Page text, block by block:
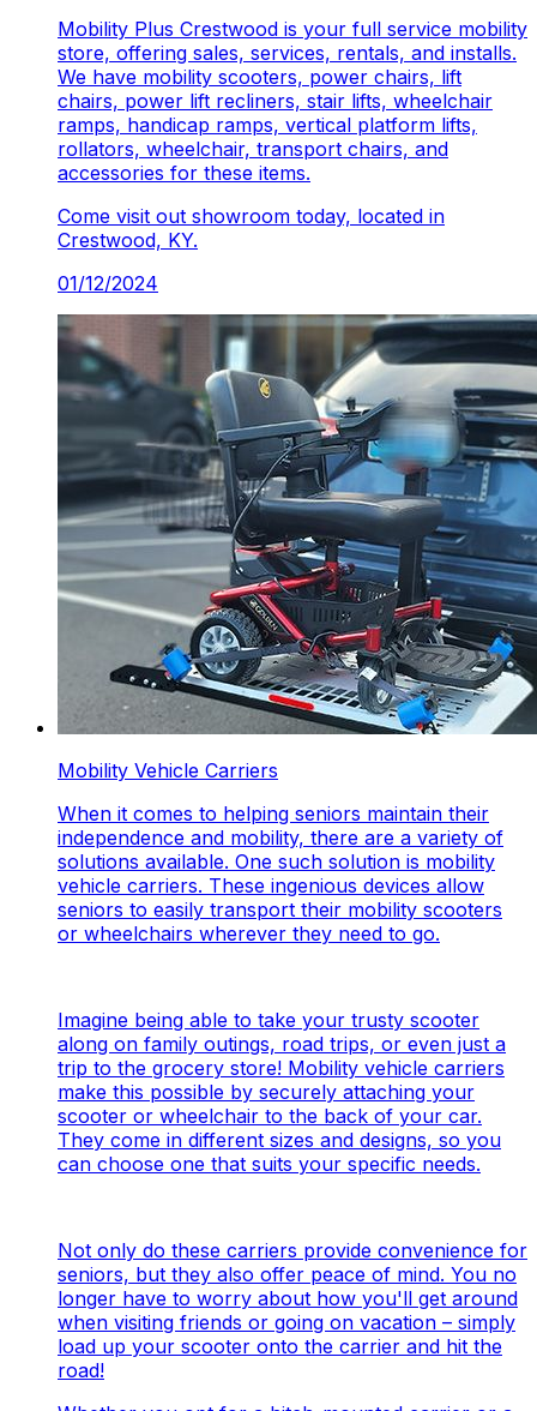
Mobility Plus Crestwood is your full service mobility
store, offering sales, services, rentals, and installs.
We have mobility scooters, power chairs, lift
chairs, power lift recliners, stair lifts, wheelchair
ramps, handicap ramps, vertical platform lifts,
rollators, wheelchair, transport chairs, and
accessories for these items.
Come visit out showroom today, located in
Crestwood, KY.
01/12/2024
Mobility Vehicle Carriers
When it comes to helping seniors maintain their
independence and mobility, there are a variety of
solutions available. One such solution is mobility
vehicle carriers. These ingenious devices allow
seniors to easily transport their mobility scooters
or wheelchairs wherever they need to go.
Imagine being able to take your trusty scooter
along on family outings, road trips, or even just a
trip to the grocery store! Mobility vehicle carriers
make this possible by securely attaching your
scooter or wheelchair to the back of your car.
They come in different sizes and designs, so you
can choose one that suits your specific needs.
Not only do these carriers provide convenience for
seniors, but they also offer peace of mind. You no
longer have to worry about how you'll get around
when visiting friends or going on vacation – simply
load up your scooter onto the carrier and hit the
road!